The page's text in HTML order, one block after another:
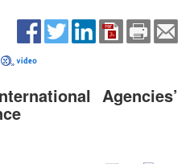
Agencies’